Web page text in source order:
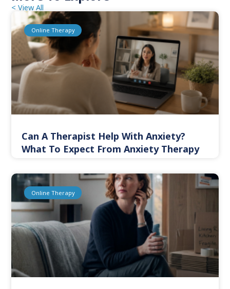
< View All
Online Therapy
Can A Therapist Help With Anxiety?
What To Expect From Anxiety Therapy
Online Therapy